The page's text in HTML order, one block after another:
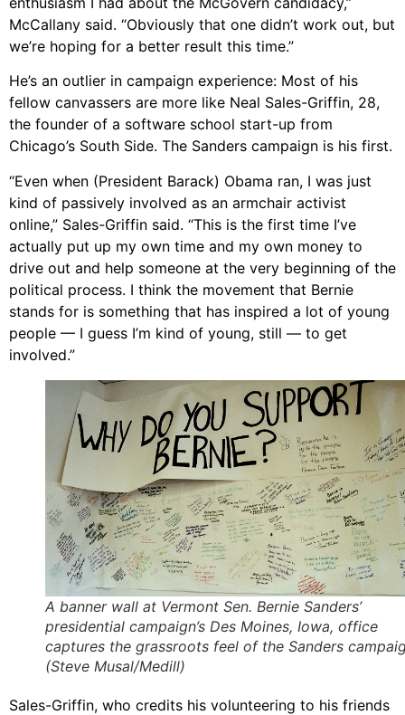
McCallany said. “Obviously that one didn’t work out, but
we’re hoping for a better result this time.”
He’s an outlier in campaign experience: Most of his
fellow canvassers are more like Neal Sales-Griffin, 28,
the founder of a software school start-up from
Chicago’s South Side. The Sanders campaign is his first.
“Even when (President Barack) Obama ran, I was just
kind of passively involved as an armchair activist
online,” Sales-Griffin said. “This is the first time I’ve
actually put up my own time and my own money to
drive out and help someone at the very beginning of the
political process. I think the movement that Bernie
stands for is something that has inspired a lot of young
people — I guess I’m kind of young, still — to get
involved.”
A banner wall at Vermont Sen. Bernie Sanders’
presidential campaign’s Des Moines, Iowa, office
captures the grassroots feel of the Sanders
(Steve Musal/Medill)
Sales-Griffin, who credits his volunteering to his friends